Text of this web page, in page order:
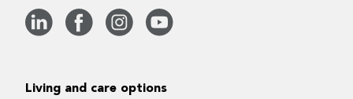
Living and care options